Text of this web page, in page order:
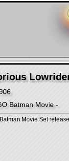
Batman Movie -
Movie Set